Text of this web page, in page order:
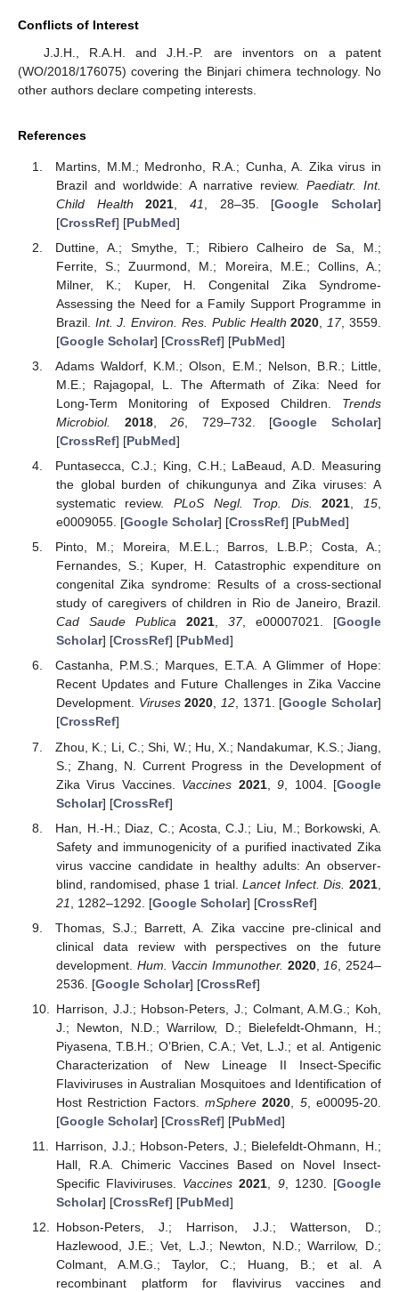
Conflicts of Interest
J.J.H., R.A.H. and J.H.-P. are inventors on a patent
(WO/2018/176075) covering the Binjari chimera technology. No
other authors declare competing interests.
References
Martins, M.M.; Medronho, R.A.; Cunha, A. Zika virus in
Brazil and worldwide: A narrative review. Paediatr. Int.
Child Health
2021 41 , 28–35. [Google Scholar]
[CrossRef] [PubMed]
Duttine, A.; Smythe, T.; Ribiero Calheiro de Sa, M.;
Ferrite, S.; Zuurmond, M.; Moreira, M.E.; Collins, A.;
Milner, K.; Kuper, H. Congenital Zika Syndrome-
Assessing the Need for a Family Support Programme in
Brazil. Int. J. Environ. Res. Public Health 2020 17, 3559.
[Google Scholar] [CrossRef] [PubMed]
Adams Waldorf, K.M.; Olson, E.M.; Nelson, B.R.; Little,
M.E.; Rajagopal, L. The Aftermath of Zika: Need for
Long-Term Monitoring of Exposed Children. Trends
Microbiol.
2018,26 , 729–732. [Google Scholar]
[CrossRef] [PubMed]
Puntasecca, C.J.; King, C.H.; LaBeaud, A.D. Measuring
the global burden of chikungunya and Zika viruses: A
systematic review.PLoS Negl. Trop. Dis. 2021 15
e0009055. [Google Scholar] [CrossRef] [PubMed]
Pinto, M.; Moreira, M.E.L.; Barros, L.B.P.; Costa, A.;
Fernandes, S.; Kuper, H. Catastrophic expenditure on
congenital Zika syndrome: Results of a cross-sectional
study of caregivers of children in Rio de Janeiro, Brazil.
Cad Saude Publica
2021, 37, e00007021. [Google
Scholar] [CrossRef] [PubMed]
Castanha, P.M.S.; Marques, E.T.A. A Glimmer of Hope:
Recent Updates and Future Challenges in Zika Vaccine
Development. Viruses 2020, 12, 1371. [Google Scholar]
[CrossRef]
Zhou, K.; Li, C.; Shi, W.; Hu, X.; Nandakumar, K.S.; Jiang,
S.; Zhang, N. Current Progress in the Development of
Zika Virus Vaccines. Vaccines 2021,9 , 1004. [Google
Scholar] [CrossRef]
Han, H.-H.; Diaz, C.; Acosta, C.J.; Liu, M.; Borkowski, A.
Safety and immunogenicity of a purified inactivated Zika
virus vaccine candidate in healthy adults: An observer-
blind, randomised, phase 1 trial.Lancet Infect. Dis. 2021
21
, 1282–1292. [Google Scholar] [CrossRef]
Thomas, S.J.; Barrett, A. Zika vaccine pre-clinical and
clinical data review with perspectives on the future
development. Hum. Vaccin Immunother. 2020, 16 , 2524–
2536. [Google Scholar] [CrossRef]
Harrison, J.J.; Hobson-Peters, J.; Colmant, A.M.G.; Koh,
J.; Newton, N.D.; Warrilow, D.; Bielefeldt-Ohmann, H.;
Piyasena, T.B.H.; O’Brien, C.A.; Vet, L.J.; et al. Antigenic
Characterization of New Lineage II Insect-Specific
Flaviviruses in Australian Mosquitoes and Identification of
Host Restriction Factors. mSphere 2020 5, e00095-20.
[Google Scholar] [CrossRef] [PubMed]
Harrison, J.J.; Hobson-Peters, J.; Bielefeldt-Ohmann, H.;
Hall, R.A. Chimeric Vaccines Based on Novel Insect-
Specific Flaviviruses. Vaccines 2021 9, 1230. [Google
Scholar] [CrossRef] [PubMed]
Hobson-Peters, J.; Harrison, J.J.; Watterson, D.;
Hazlewood, J.E.; Vet, L.J.; Newton, N.D.; Warrilow, D.;
Colmant, A.M.G.; Taylor, C.; Huang, B.; et al. A
recombinant platform for flavivirus vaccines and